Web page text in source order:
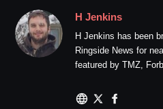
H Jenkins
H Jenkins has been
Ringside News for
featured by TMZ,